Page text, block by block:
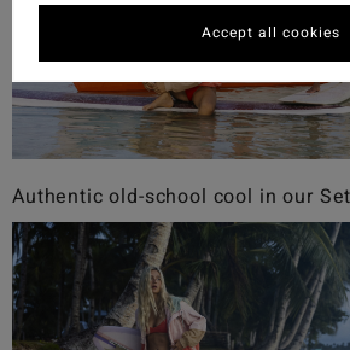
Authentic old-school cool in our
Accept all cookies